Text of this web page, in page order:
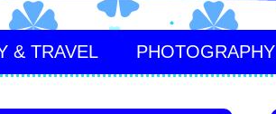
& TRAVEL PHOTOGRAPHY